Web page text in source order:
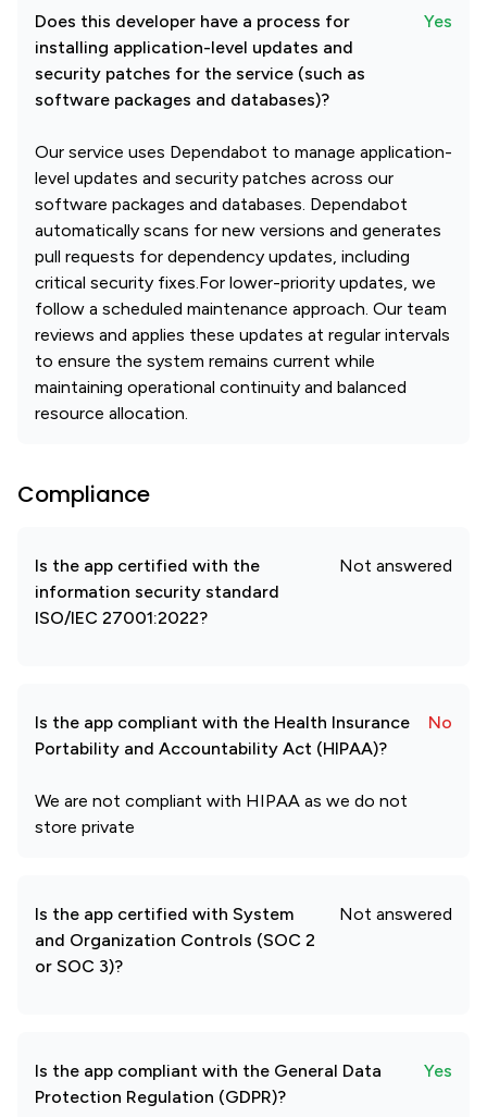
Does this developer have a process for
installing application-level updates and
security patches for the service (such as
software packages and databases)?
Yes
Our service uses Dependabot to manage application-
level updates and security patches across our
software packages and databases. Dependabot
automatically scans for new versions and generates
pull requests for dependency updates, including
critical security fixes.For lower-priority updates, we
follow a scheduled maintenance approach. Our team
reviews and applies these updates at regular intervals
to ensure the system remains current while
maintaining operational continuity and balanced
resource allocation.
Compliance
Is the app certified with the
information security standard
ISO/IEC 27001:2022?
Not answered
Is the app compliant with the Health Insurance
Portability and Accountability Act (HIPAA)?
No
We are not compliant with HIPAA as we do not
store private
Is the app certified with System
and Organization Controls (SOC 2
or SOC 3)?
Not answered
Is the app compliant with the General Data
Protection Regulation (GDPR)?
Yes